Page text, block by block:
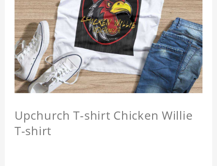
Upchurch T-shirt Chicken Willie
T-shirt